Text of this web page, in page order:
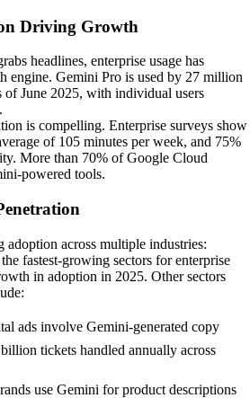
Driving Growth
headlines, enterprise usage has
engine. Gemini Pro is used by 27 million
of June 2025, with individual users
is compelling. Enterprise surveys show
of 105 minutes per week, and 75%
More than 70% of Google Cloud
powered tools.
adoption across multiple industries:
fastest-growing sectors for enterprise
in adoption in 2025. Other sectors
ads involve Gemini-generated copy
tickets handled annually across
use Gemini for product descriptions